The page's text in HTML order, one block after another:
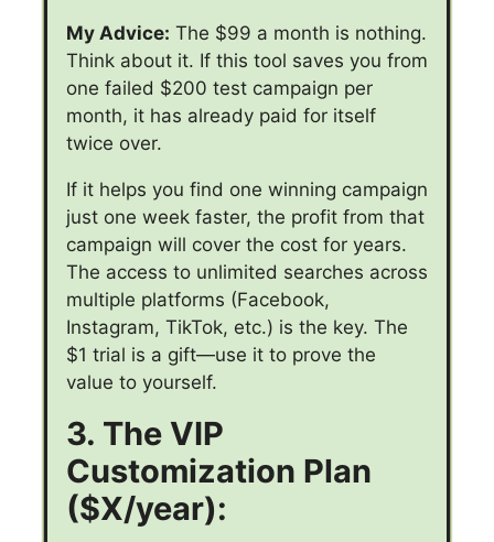
My Advice: The $99 a month is nothing.
Think about it. If this tool saves you from
one failed $200 test campaign per
month, it has already paid for itself
twice over.
If it helps you find one winning campaign
just one week faster, the profit from that
campaign will cover the cost for years.
The access to unlimited searches across
multiple platforms (Facebook,
Instagram, TikTok, etc.) is the key. The
$1 trial is a gift—use it to prove the
value to yourself.
3. The VIP
Customization Plan
($X/year):